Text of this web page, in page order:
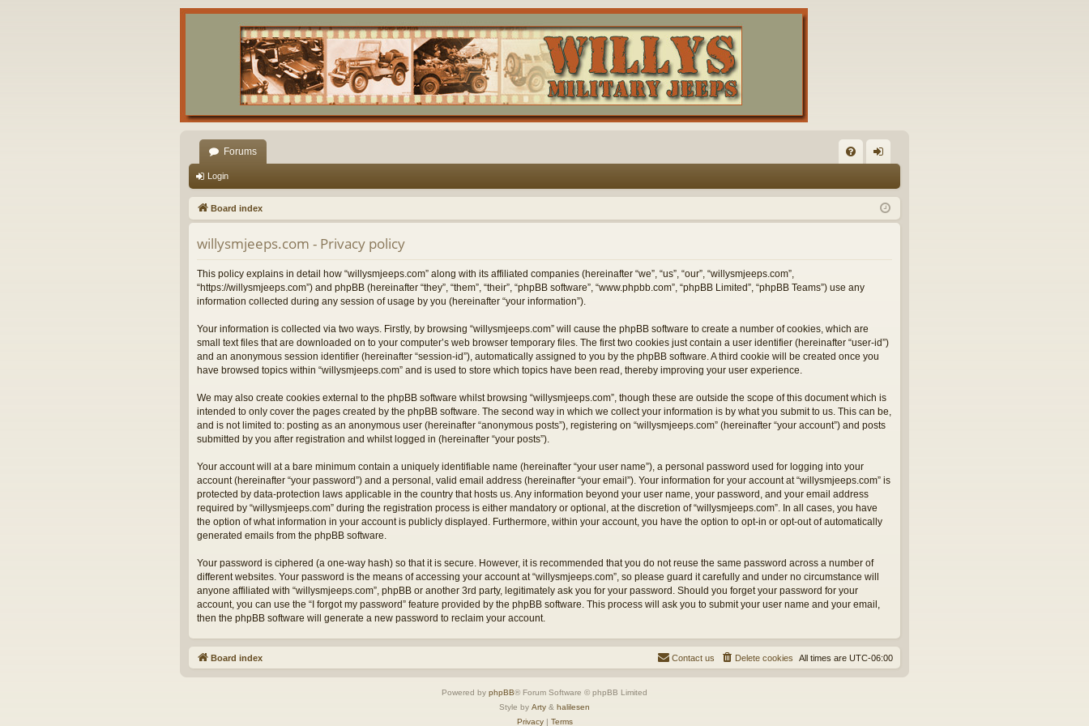
Forums
Q in
Login
Board index
willysmjeeps.com - Privacy policy
This policy explains in detail how “willysmjeeps.com” along with its affiliated companies (hereinafter “we”, “us”, “our”, “willysmjeeps.com”,
“https://willysmjeeps.com”) and phpBB (hereinafter “they”, “them”, “their”, “phpBB software”, “www.phpbb.com”, “phpBB Limited”, “phpBB Teams”) use any
information collected during any session of usage by you (hereinafter “your information”).
Your information is collected via two ways. Firstly, by browsing “willysmjeeps.com” will cause the phpBB software to create a number of cookies, which are
small text files that are downloaded on to your computer’s web browser temporary files. The first two cookies just contain a user identifier (hereinafter “user-id”)
and an anonymous session identifier (hereinafter “session-id”), automatically assigned to you by the phpBB software. A third cookie will be created once you
have browsed topics within “willysmjeeps.com” and is used to store which topics have been read, thereby improving your user experience.
We may also create cookies external to the phpBB software whilst browsing “willysmjeeps.com”, though these are outside the scope of this document which is
intended to only cover the pages created by the phpBB software. The second way in which we collect your information is by what you submit to us. This can be,
and is not limited to: posting as an anonymous user (hereinafter “anonymous posts”), registering on “willysmjeeps.com” (hereinafter “your account”) and posts
submitted by you after registration and whilst logged in (hereinafter “your posts”).
Your account will at a bare minimum contain a uniquely identifiable name (hereinafter “your user name”), a personal password used for logging into your
account (hereinafter “your password”) and a personal, valid email address (hereinafter “your email”). Your information for your account at “willysmjeeps.com” is
protected by data-protection laws applicable in the country that hosts us. Any information beyond your user name, your password, and your email address
required by “willysmjeeps.com” during the registration process is either mandatory or optional, at the discretion of “willysmjeeps.com”. In all cases, you have
the option of what information in your account is publicly displayed. Furthermore, within your account, you have the option to opt-in or opt-out of automatically
generated emails from the phpBB software.
Your password is ciphered (a one-way hash) so that it is secure. However, it is recommended that you do not reuse the same password across a number of
different websites. Your password is the means of accessing your account at “willysmjeeps.com”, so please guard it carefully and under no circumstance will
anyone affiliated with “willysmjeeps.com”, phpBB or another 3rd party, legitimately ask you for your password. Should you forget your password for your
account, you can use the “I forgot my password” feature provided by the phpBB software. This process will ask you to submit your user name and your email,
then the phpBB software will generate a new password to reclaim your account.
Board index All times are UTC-06:00
Delete cookies
Contact us
Powered by phpBB® Forum Software © phpBB Limited
Style by Arty & halilesen
Privacy| Terms